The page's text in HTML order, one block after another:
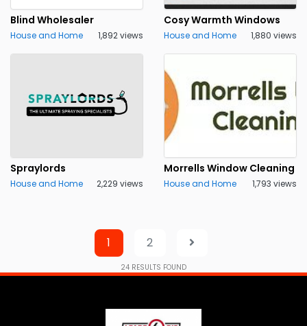
Blind Wholesaler
House and Home 1,892 views
Cosy Warmth Windows
House and Home 1,880 views
Spraylords
House and Home 2,229 views
Morrells Window Cleaning
House and Home 1,793 views
1 2
24 RESULTS FOUND